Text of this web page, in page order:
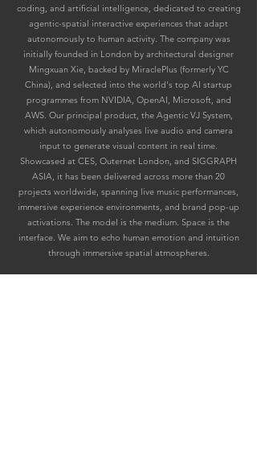
coding, and artificial intelligence, dedicated to creating
agentic-spatial interactive experiences that adapt
autonomously to human activity. The company was
initially founded in London by architectural designer
Mingxuan Xie, backed by MiraclePlus (formerly YC
China), and selected into the world's top AI startup
programmes from NVIDIA, OpenAI, Microsoft, and
AWS. Our principal product, the Agentic VJ System,
which autonomously analyses live audio and camera
input to generate visual content in real time.
Showcased at CES, Outernet London, and SIGGRAPH
ASIA, it has been delivered across more than 20
projects worldwide, spanning live music performances,
immersive experience environments, and brand pop-up
activations. The model is the medium. Space is the
interface. We aim to echo human emotion and intuition
through immersive spatial atmospheres.